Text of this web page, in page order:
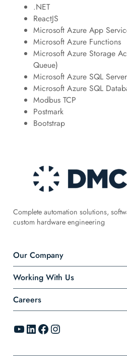
.NET
ReactJS
Microsoft Azure App
Microsoft Azure Functions
Microsoft Azure Storage
Queue)
Microsoft Azure SQL
Microsoft Azure SQL
Modbus TCP
Postmark
Bootstrap
Complete automation solutions,
custom hardware engineering
Our Company
Working With Us
Careers
YouTube LinkedIn Facebook Instagram